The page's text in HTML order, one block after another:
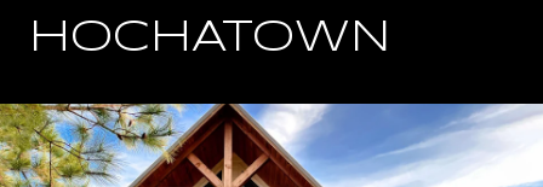
HOCHATOWN